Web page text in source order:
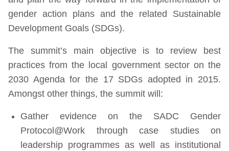
gender action plans and the related Sustainable
Development Goals (SDGs).
The summit’s main objective is to review best
practices from the local government sector on the
2030 Agenda for the 17 SDGs adopted in 2015.
Amongst other things, the summit will:
Gather evidence on the SADC Gender
Protocol@Work through case studies on
leadership programmes as well as institutional